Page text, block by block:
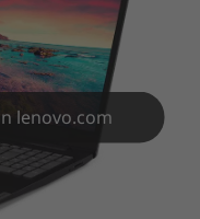
lenovo.com